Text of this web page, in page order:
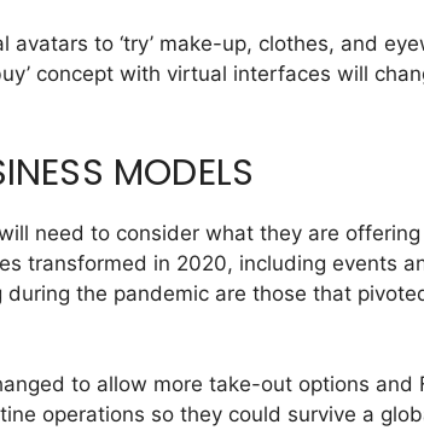
avatars to ‘try’ make-up, clothes, and
concept with virtual interfaces will
MODELS
need to consider what they are
transformed in 2020, including events
during the pandemic are those that
to allow more take-out options and
operations so they could survive a